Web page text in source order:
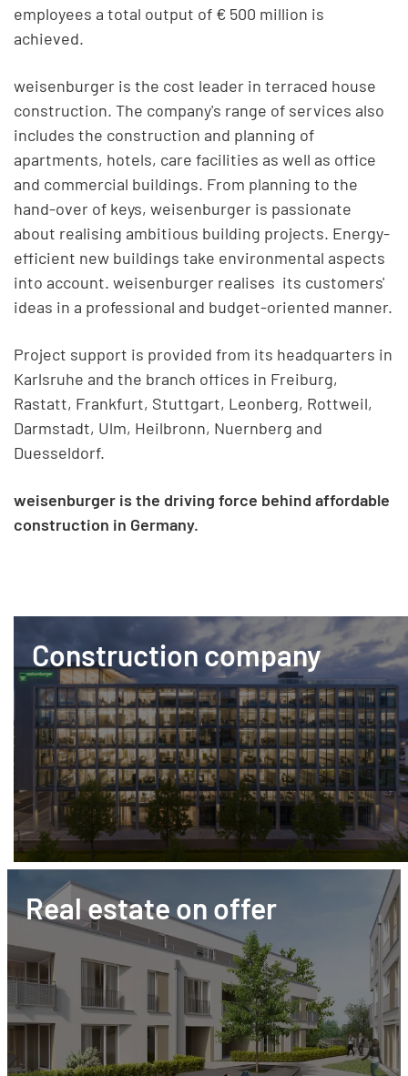
employees a total output of € 500 million is
achieved.
weisenburger is the cost leader in terraced house
construction. The company's range of services also
includes the construction and planning of
apartments, hotels, care facilities as well as office
and commercial buildings. From planning to the
hand-over of keys, weisenburger is passionate
about realising ambitious building projects. Energy-
efficient new buildings take environmental aspects
into account. weisenburger realises its customers'
ideas in a professional and budget-oriented manner.
Project support is provided from its headquarters in
Karlsruhe and the branch offices in Freiburg,
Rastatt, Frankfurt, Stuttgart, Leonberg, Rottweil,
Darmstadt, Ulm, Heilbronn, Nuernberg and
Duesseldorf.
weisenburger is the driving force behind affordable
construction in Germany.
Construction company
Real estate on offer